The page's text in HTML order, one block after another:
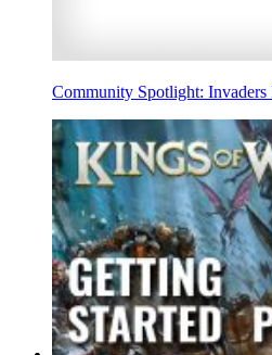
Community Spotlight: Invaders